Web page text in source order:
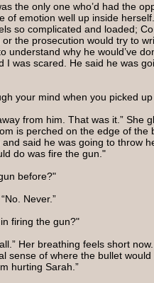
the only one who’d had the
of emotion well up inside
so complicated and loaded;
the prosecution would try to
understand why he would’ve
I was scared. He said he was
your mind when you picked
from him. That was it.” She
is perched on the edge of the
said he was going to throw
do was fire the gun."
before?"
Never.”
firing the gun?"
Her breathing feels short
sense of where the bullet
hurting Sarah.”